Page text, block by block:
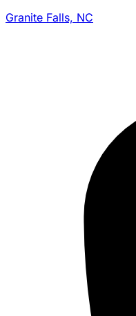
Granite Falls, NC